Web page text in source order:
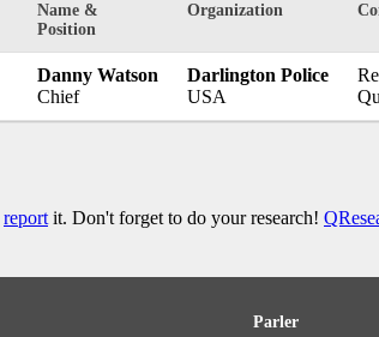
Name &
Position
Organization
Danny Watson
Chief
Darlington Police
USA
reportit. Don't forget to do your research!
Parler